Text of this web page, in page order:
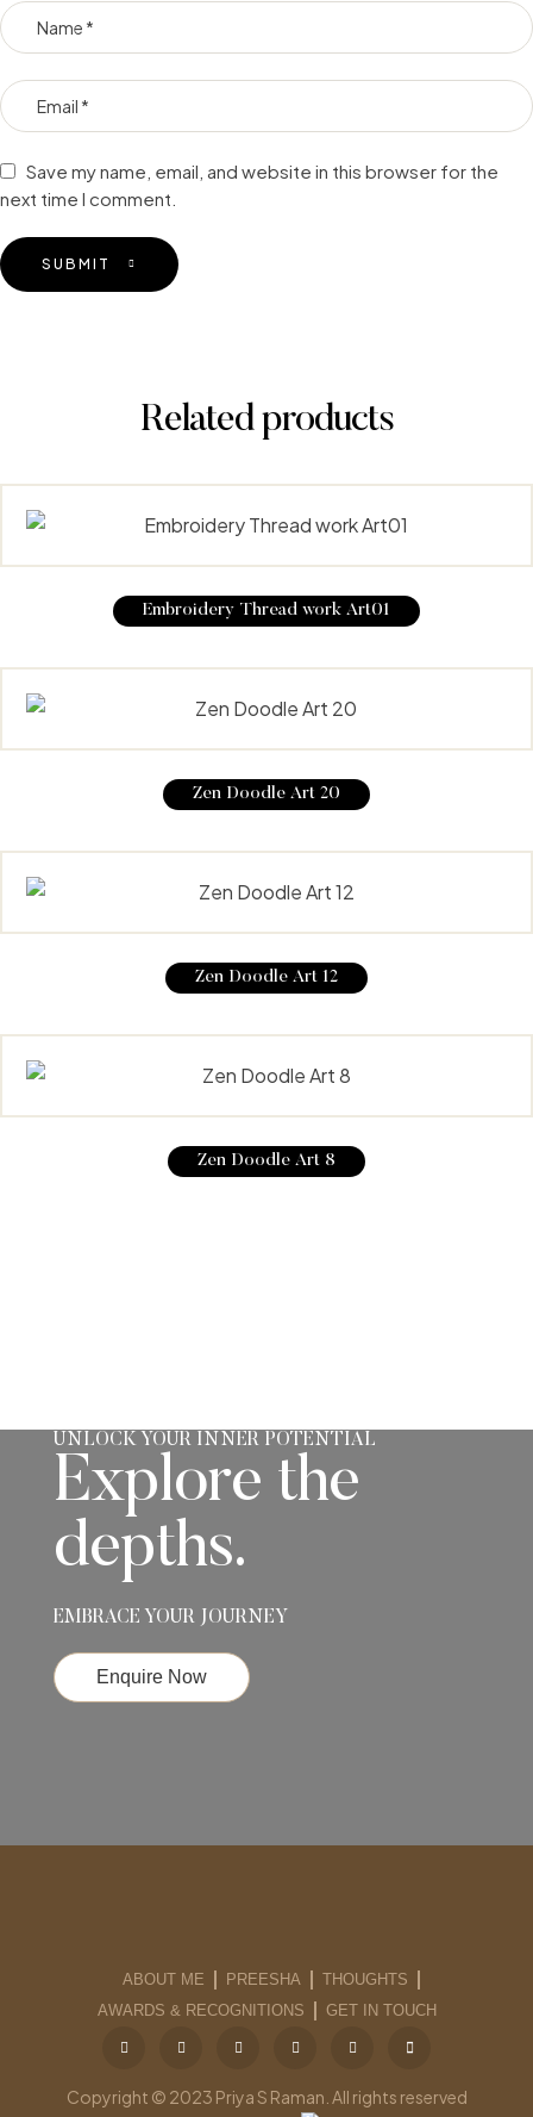
Save my name, email, and website in this browser for the
next time I comment.
SUBMIT
Related products
Embroidery Thread work Art01
Zen Doodle Art 20
Zen Doodle Art 12
Zen Doodle Art 8
UNLOCK YOUR INNER POTENTIAL
Explore the
depths.
EMBRACE YOUR JOURNEY
Enquire Now
ABOUT ME PREESHA
THOUGHTS
AWARDS & RECOGNITIONS
GET IN TOUCH
Copyright © 2023 Priya S Raman. All rights reserved